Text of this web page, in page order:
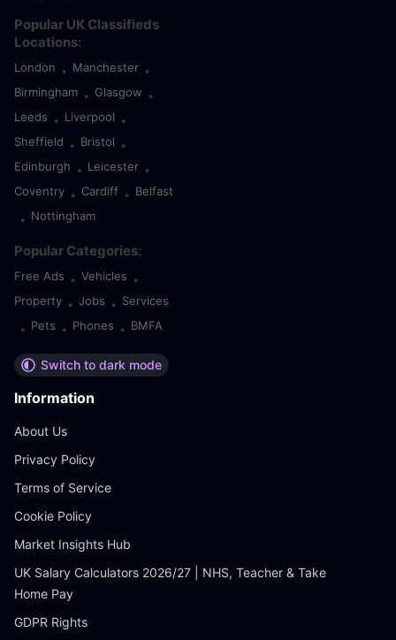
Popular UK Classifieds
Locations:
London • Manchester •
Birmingham • Glasgow •
Leeds • Liverpool •
Sheffield • Bristol •
Edinburgh • Leicester •
Coventry • Cardiff • Belfast
• Nottingham
Popular Categories:
Free Ads • Vehicles •
Property • Jobs • Services
• Pets • Phones • BMFA
Switch to dark mode
Information
About Us
Privacy Policy
Terms of Service
Cookie Policy
Market Insights Hub
UK Salary Calculators 2026/27 | NHS, Teacher & Take
Home Pay
GDPR Rights